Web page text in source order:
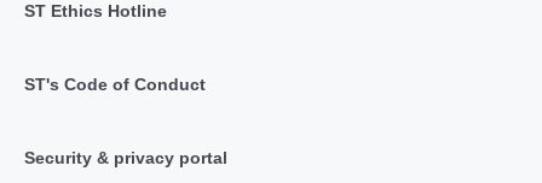
ST Ethics Hotline
ST's Code of Conduct
Security & privacy portal